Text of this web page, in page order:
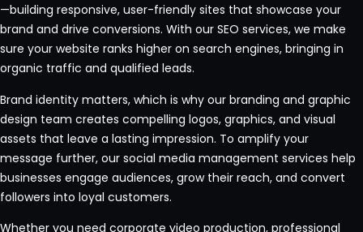
—building responsive, user-friendly sites that showcase your
brand and drive conversions. With our SEO services, we make
sure your website ranks higher on search engines, bringing in
organic traffic and qualified leads.
Brand identity matters, which is why our branding and graphic
design team creates compelling logos, graphics, and visual
assets that leave a lasting impression. To amplify your
message further, our social media management services help
businesses engage audiences, grow their reach, and convert
followers into loyal customers.
Whether you need corporate video production, professional